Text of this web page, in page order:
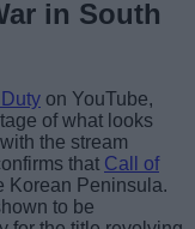
in South
on YouTube,
of what looks
the stream
that Call of
Korean Peninsula.
to be